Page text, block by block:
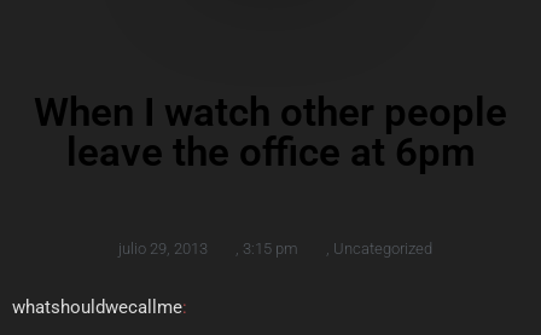
When I watch other people
leave the office at 6pm
julio 29, 2013 3:15 pm Uncategorized
whatshouldwecallme: